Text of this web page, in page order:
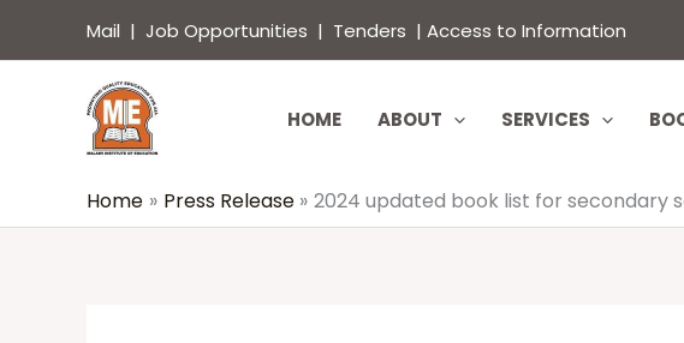
Mail | Job Opportunities | Tenders | Access to Information
HOME ABOUT SERVICES
Home Press Release 2024 updated book list for secondary